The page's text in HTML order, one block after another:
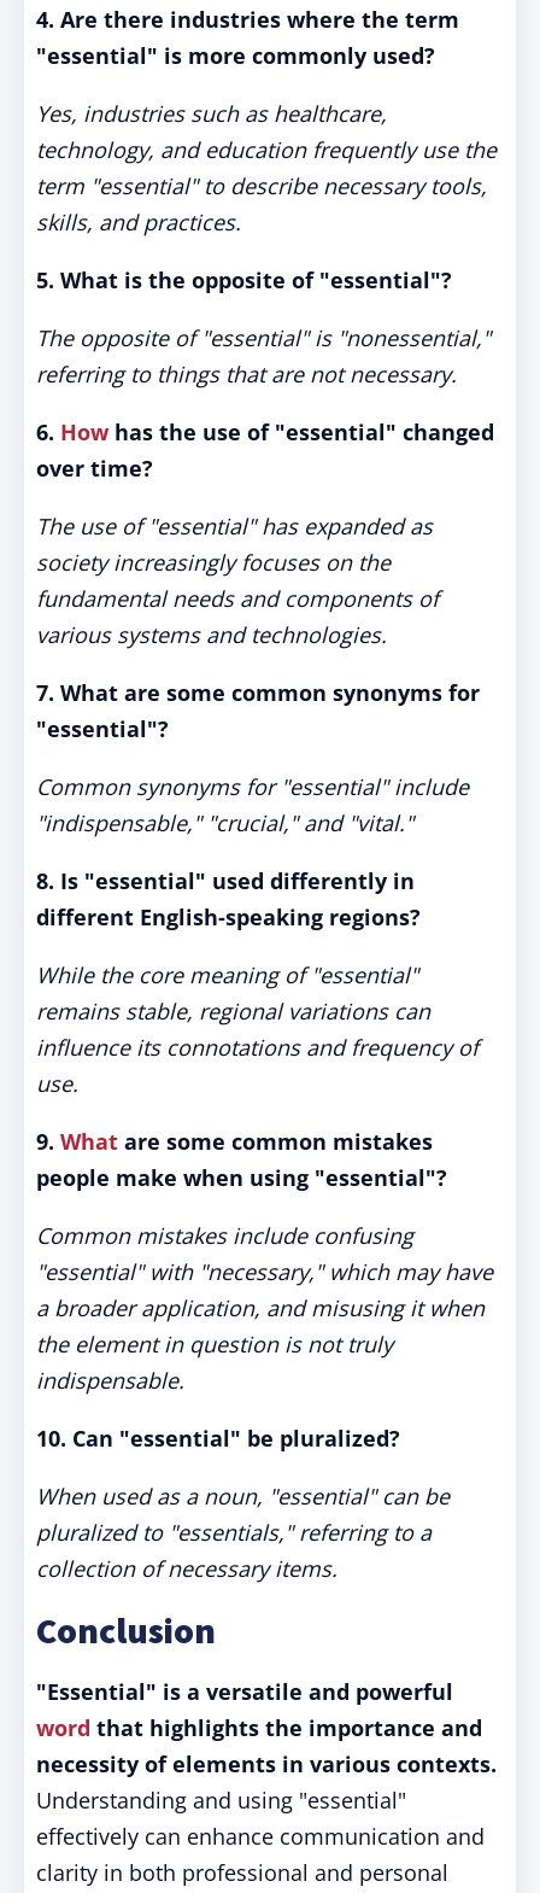
4. Are there industries where the term
"essential" is more commonly used?
Yes, industries such as healthcare,
technology, and education frequently use the
term "essential" to describe necessary tools,
skills, and practices.
5. What is the opposite of "essential"?
The opposite of "essential" is "nonessential,"
referring to things that are not necessary.
6. How has the use of "essential" changed
over time?
The use of "essential" has expanded as
society increasingly focuses on the
fundamental needs and components of
various systems and technologies.
7. What are some common synonyms for
"essential"?
Common synonyms for "essential" include
"indispensable," "crucial," and "vital."
8. Is "essential" used differently in
different English-speaking regions?
While the core meaning of "essential"
remains stable, regional variations can
influence its connotations and frequency of
use.
9. What are some common mistakes
people make when using "essential"?
Common mistakes include confusing
"essential" with "necessary," which may have
a broader application, and misusing it when
the element in question is not truly
indispensable.
10. Can "essential" be pluralized?
When used as a noun, "essential" can be
pluralized to "essentials," referring to a
collection of necessary items.
Conclusion
"Essential" is a versatile and powerful
word that highlights the importance and
necessity of elements in various contexts.
Understanding and using "essential"
effectively can enhance communication and
clarity in both professional and personal